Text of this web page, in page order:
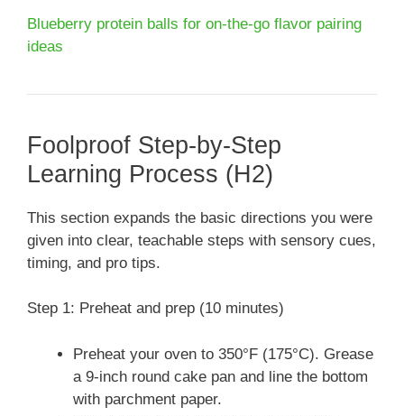
Blueberry protein balls for on-the-go flavor pairing
ideas
Foolproof Step-by-Step
Learning Process (H2)
This section expands the basic directions you were
given into clear, teachable steps with sensory cues,
timing, and pro tips.
Step 1: Preheat and prep (10 minutes)
Preheat your oven to 350°F (175°C). Grease
a 9-inch round cake pan and line the bottom
with parchment paper.